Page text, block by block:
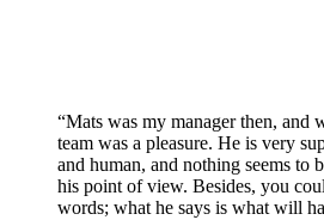
“Mats was my manager then, and
team was a pleasure. He is very
and human, and nothing seems to
his point of view. Besides, you
words; what he says is what will